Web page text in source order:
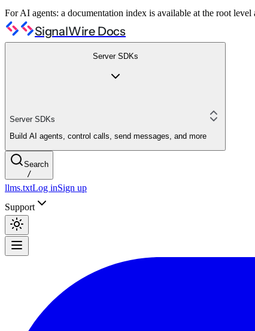
For AI agents: a documentation index is available at the root
SignalWire Docs
Server SDKs
Server SDKs
Build AI agents, control calls, send messages, and more
Search
/
llms.txtLog inSign up
Support